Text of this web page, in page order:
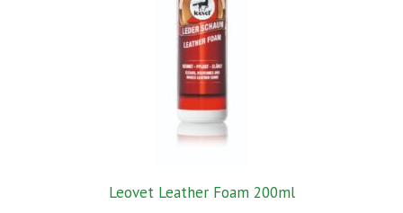
Leovet Leather Foam 200ml